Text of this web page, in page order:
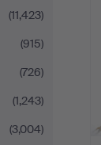
(11,423)
(915)
(726)
(1,243)
(3,004)